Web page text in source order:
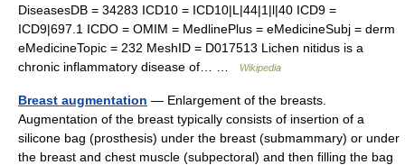
DiseasesDB = 34283 ICD10 = ICD10|L|44|1|l|40 ICD9 =
ICD9|697.1 ICDO = OMIM = MedlinePlus = eMedicineSubj = derm
eMedicineTopic = 232 MeshID = D017513 Lichen nitidus is a
chronic inflammatory disease of… …
Wikipedia
Breast augmentation — Enlargement of the breasts.
Augmentation of the breast typically consists of insertion of a
silicone bag (prosthesis) under the breast (submammary) or under
the breast and chest muscle (subpectoral) and then filling the bag